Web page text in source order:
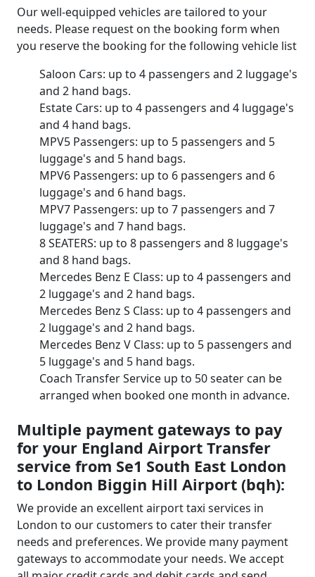
Our well-equipped vehicles are tailored to your
needs. Please request on the booking form when
you reserve the booking for the following vehicle list
Saloon Cars: up to 4 passengers and 2 luggage's
and 2 hand bags.
Estate Cars: up to 4 passengers and 4 luggage's
and 4 hand bags.
MPV5 Passengers: up to 5 passengers and 5
luggage's and 5 hand bags.
MPV6 Passengers: up to 6 passengers and 6
luggage's and 6 hand bags.
MPV7 Passengers: up to 7 passengers and 7
luggage's and 7 hand bags.
8 SEATERS: up to 8 passengers and 8 luggage's
and 8 hand bags.
Mercedes Benz E Class: up to 4 passengers and
2 luggage's and 2 hand bags.
Mercedes Benz S Class: up to 4 passengers and
2 luggage's and 2 hand bags.
Mercedes Benz V Class: up to 5 passengers and
5 luggage's and 5 hand bags.
Coach Transfer Service up to 50 seater can be
arranged when booked one month in advance.
Multiple payment gateways to pay
for your England Airport Transfer
service from Se1 South East London
to London Biggin Hill Airport (bqh):
We provide an excellent airport taxi services in
London to our customers to cater their transfer
needs and preferences. We provide many payment
gateways to accommodate your needs. We accept